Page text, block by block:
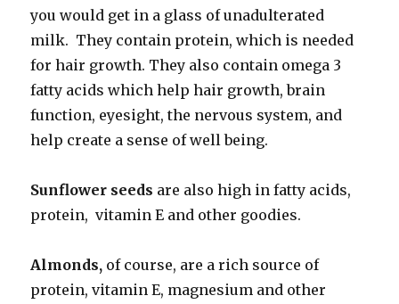
you would get in a glass of unadulterated
milk. They contain protein, which is needed
for hair growth. They also contain omega 3
fatty acids which help hair growth, brain
function, eyesight, the nervous system, and
help create a sense of well being.
Sunflower seeds are also high in fatty acids,
protein, vitamin E and other goodies.
Almonds, of course, are a rich source of
protein, vitamin E, magnesium and other